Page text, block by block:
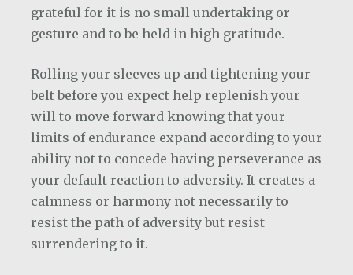
grateful for it is no small undertaking or
gesture and to be held in high gratitude.
Rolling your sleeves up and tightening your
belt before you expect help replenish your
will to move forward knowing that your
limits of endurance expand according to your
ability not to concede having perseverance as
your default reaction to adversity. It creates a
calmness or harmony not necessarily to
resist the path of adversity but resist
surrendering to it.